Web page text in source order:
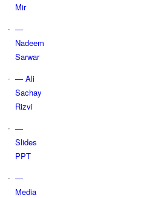
Mir
—
Nadeem
Sarwar
— Ali
Sachay
Rizvi
—
Slides
PPT
—
Media